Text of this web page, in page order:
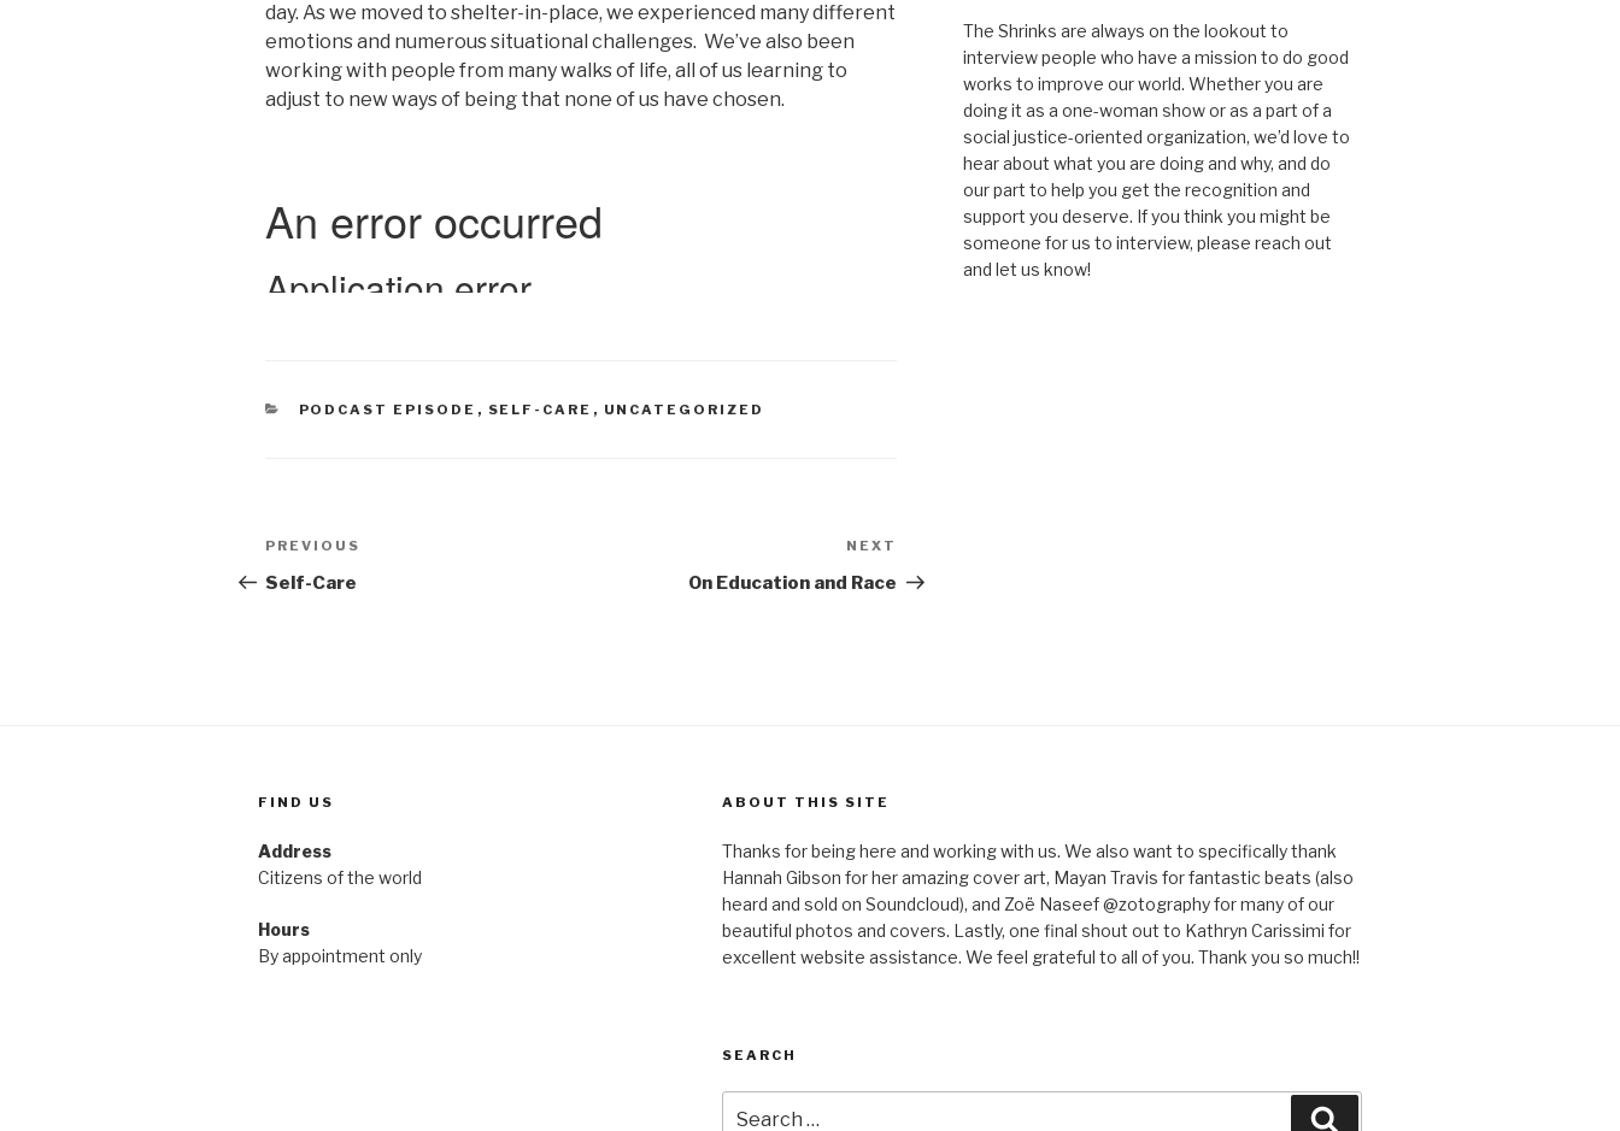
day. As we moved to shelter-in-place, we experienced many different
emotions and numerous situational challenges. We’ve also been
working with people from many walks of life, all of us learning to
adjust to new ways of being that none of us have chosen.
CATEGORIES
PODCAST EPISODE , SELF-CARE , UNCATEGORIZED
Post
navigation
Previous
Post
PREVIOUS
Self-Care
Post
NEXT
On Education and Race
The Shrinks are always on the lookout to
interview people who have a mission to do good
works to improve our world. Whether you are
doing it as a one-woman show or as a part of a
social justice-oriented organization, we’d love to
hear about what you are doing and why, and do
our part to help you get the recognition and
support you deserve. If you think you might be
someone for us to interview, please reach out
and let us know!
FIND US
Address
Citizens of the world
Hours
By appointment only
ABOUT THIS SITE
Thanks for being here and working with us. We also want to specifically thank
Hannah Gibson for her amazing cover art, Mayan Travis for fantastic beats (also
heard and sold on Soundcloud), and Zoë Naseef @zotography for many of our
beautiful photos and covers. Lastly, one final shout out to Kathryn Carissimi for
excellent website assistance. We feel grateful to all of you. Thank you so much!!
SEARCH